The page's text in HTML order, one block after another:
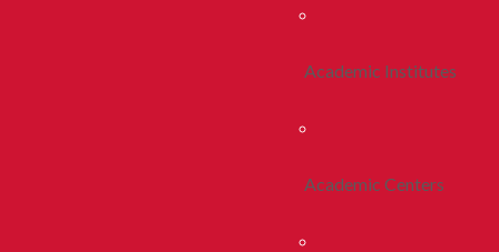
Academic Institutes
Academic Centers